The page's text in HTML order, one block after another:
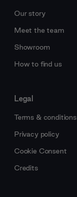
Our story
Meet the team
Showroom
How to find us
Legal
Terms & conditions
Privacy policy
Cookie Consent
Credits